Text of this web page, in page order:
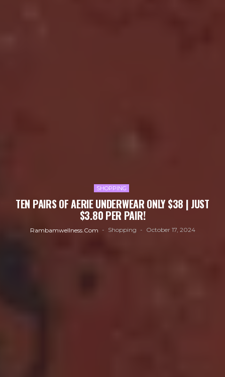
SHOPPING
TEN PAIRS OF AERIE UNDERWEAR ONLY $38 | JUST
$3.80 PER PAIR!
Rambamwellness.com Shopping October 17, 2024